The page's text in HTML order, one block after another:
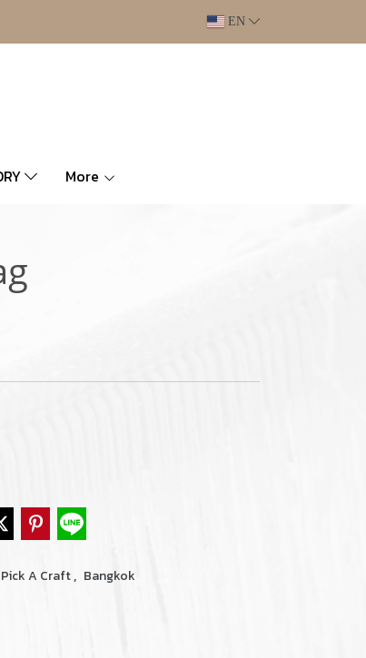
EN
More
Pick A Craft, Bangkok